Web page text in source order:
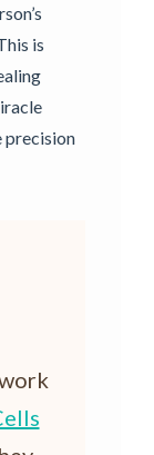
is
precision